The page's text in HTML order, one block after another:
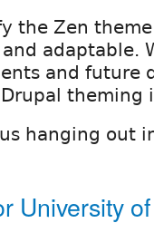
the Zen
adaptable.
and future
theming
us hanging out
University of